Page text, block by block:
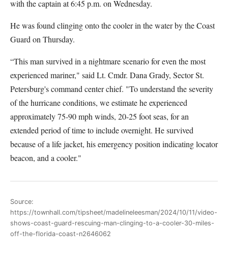
with the captain at 6:45 p.m. on Wednesday.
He was found clinging onto the cooler in the water by the Coast
Guard on Thursday.
“This man survived in a nightmare scenario for even the most
experienced mariner," said Lt. Cmdr. Dana Grady, Sector St.
Petersburg's command center chief. "To understand the severity
of the hurricane conditions, we estimate he experienced
approximately 75-90 mph winds, 20-25 foot seas, for an
extended period of time to include overnight. He survived
because of a life jacket, his emergency position indicating locator
beacon, and a cooler."
Source:
https://townhall.com/tipsheet/madelineleesman/2024/10/11/video-
shows-coast-guard-rescuing-man-clinging-to-a-cooler-30-miles-
off-the-florida-coast-n2646062